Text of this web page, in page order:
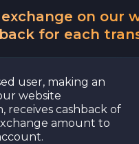
on our
for each
user, making an
website
receives cashback of
amount to